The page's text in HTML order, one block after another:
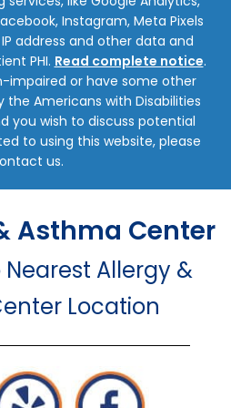
Instagram, Meta Pixels
address and other data and
PHI. Read complete notice.
impaired or have some other
Americans with Disabilities
you wish to discuss potential
to using this website, please
us.
Asthma Center
Nearest Allergy &
Location